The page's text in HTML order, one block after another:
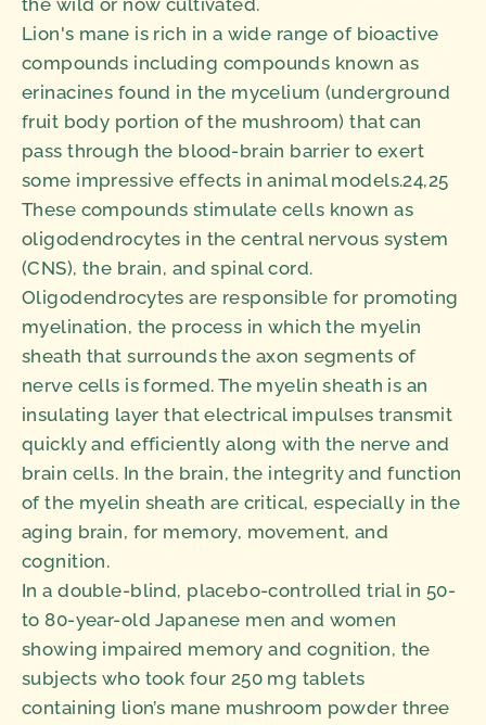
the wild or now cultivated.
Lion's mane is rich in a wide range of bioactive
compounds including compounds known as
erinacines found in the mycelium (underground
fruit body portion of the mushroom) that can
pass through the blood-brain barrier to exert
some impressive effects in animal models.24,25
These compounds stimulate cells known as
oligodendrocytes in the central nervous system
(CNS), the brain, and spinal cord.
Oligodendrocytes are responsible for promoting
myelination, the process in which the myelin
sheath that surrounds the axon segments of
nerve cells is formed. The myelin sheath is an
insulating layer that electrical impulses transmit
quickly and efficiently along with the nerve and
brain cells. In the brain, the integrity and function
of the myelin sheath are critical, especially in the
aging brain, for memory, movement, and
cognition.
In a double-blind, placebo-controlled trial in 50-
to 80-year-old Japanese men and women
showing impaired memory and cognition, the
subjects who took four 250 mg tablets
containing lion’s mane mushroom powder three